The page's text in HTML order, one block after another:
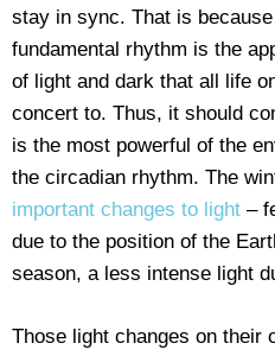
stay in sync. That is
fundamental rhythm is the
of light and dark that all life
concert to. Thus, it should
is the most powerful of the
the circadian rhythm. The
important changes to light –
due to the position of the
season, a less intense light
Those light changes on their